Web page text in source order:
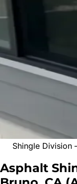
Shingle Division
Asphalt